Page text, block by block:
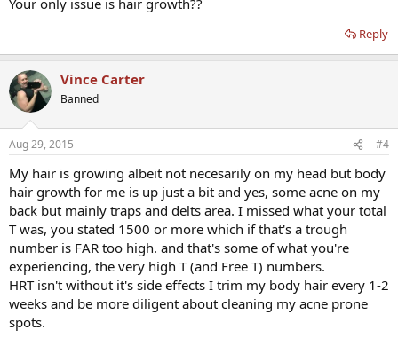
Reply
Vince Carter
Banned
Aug 29, 2015 #4
My hair is growing albeit not necesarily on my head but body
hair growth for me is up just a bit and yes, some acne on my
back but mainly traps and delts area. I missed what your total
T was, you stated 1500 or more which if that's a trough
number is FAR too high. and that's some of what you're
experiencing, the very high T (and Free T) numbers.
HRT isn't without it's side effects I trim my body hair every 1-2
weeks and be more diligent about cleaning my acne prone
spots.